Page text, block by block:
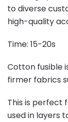
to diverse
high-quality
Time: 15-20s
Cotton fusible
firmer fabrics
This is perfect
used in layers